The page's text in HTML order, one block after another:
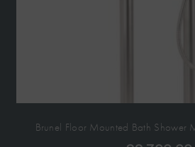
Brunel Floor Mounted Bath Shower